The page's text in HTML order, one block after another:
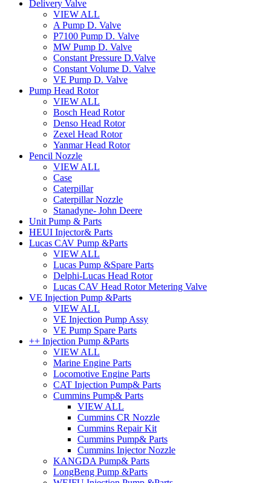
Delivery Valve
VIEW ALL
A Pump D. Valve
P7100 Pump D. Valve
MW Pump D. Valve
Constant Pressure D.Valve
Constant Volume D. Valve
VE Pump D. Valve
Pump Head Rotor
VIEW ALL
Bosch Head Rotor
Denso Head Rotor
Zexel Head Rotor
Yanmar Head Rotor
Pencil Nozzle
VIEW ALL
Case
Caterpillar
Caterpillar Nozzle
Stanadyne- John Deere
Unit Pump & Parts
HEUI Injector& Parts
Lucas CAV Pump &Parts
VIEW ALL
Lucas Pump &Spare Parts
Delphi-Lucas Head Rotor
Lucas CAV Head Rotor Metering Valve
VE Injection Pump &Parts
VIEW ALL
VE Injection Pump Assy
VE Pump Spare Parts
++ Injection Pump &Parts
VIEW ALL
Marine Engine Parts
Locomotive Engine Parts
CAT Injection Pump& Parts
Cummins Pump& Parts
VIEW ALL
Cummins CR Nozzle
Cummins Repair Kit
Cummins Pump& Parts
Cummins Injector Nozzle
KANGDA Pump& Parts
LongBeng Pump &Parts